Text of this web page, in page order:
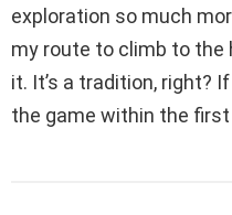
exploration so much
my route to climb to
it. It’s a tradition, right?
the game within the first